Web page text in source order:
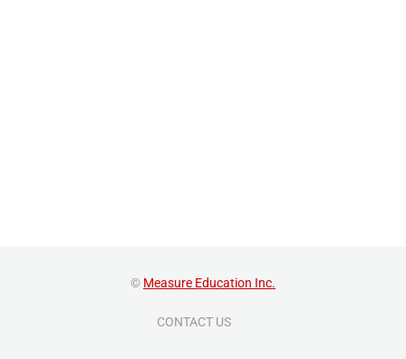
© Measure Education Inc.
CONTACT US